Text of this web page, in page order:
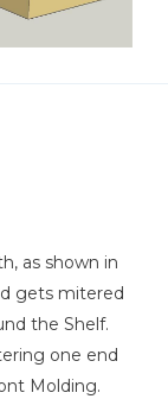
as shown in
gets mitered
the Shelf.
one end
Molding.